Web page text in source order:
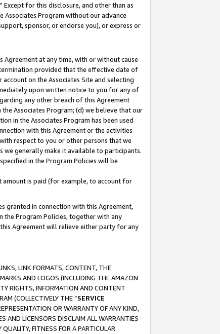
for this disclosure, and other than as
Program without our advance
sponsor, or endorse you), or express or
at any time, with or without cause
provided that the effective date of
on the Associates Site and selecting
upon written notice to you for any of
any other breach of this Agreement
Associates Program; (d) we believe that our
in the Associates Program has been used
with this Agreement or the activities
respect to you or other persons that we
we generally make it available to participants.
in the Program Policies will be
is paid (for example, to account for
granted in connection with this Agreement,
the Program Policies, together with any
Agreement will relieve either party for any
LINK FORMATS, CONTENT, THE
AND LOGOS (INCLUDING THE AMAZON
RIGHTS, INFORMATION AND CONTENT
(COLLECTIVELY THE “SERVICE
OR WARRANTY OF ANY KIND,
AND LICENSORS DISCLAIM ALL WARRANTIES
FITNESS FOR A PARTICULAR